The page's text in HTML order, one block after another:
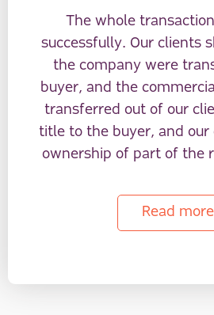
The whole
successfully. Our clients
the company were
buyer, and the
transferred out of our
title to the buyer, and our
ownership of part of the
Read more